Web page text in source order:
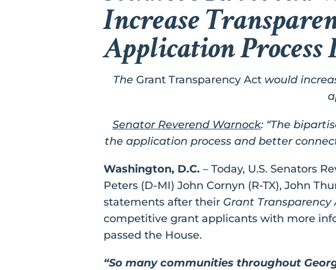
Increase
Application Process
The Grant Transparency Act would
Senator Reverend Warnock: “The
the application process and better
Washington, D.C. – Today, U.S. Senators
Peters (D-MI) John Cornyn (R-TX), John
statements after their Grant Transparency
competitive grant applicants with more
passed the House.
“So many communities throughout